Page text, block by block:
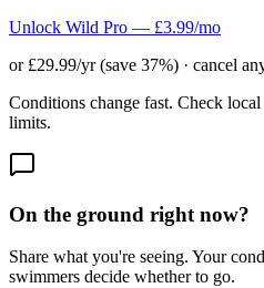
Unlock Wild Pro — £3.99/mo
or £29.99/yr (save 37%) · cancel
Conditions change fast. Check
limits.
On the ground right now?
Share what you're seeing. Your
swimmers decide whether to go.